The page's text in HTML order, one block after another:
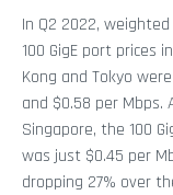
In Q2 2022,
100 GigE port prices
Kong and Tokyo
and $0.58 per Mbps.
Singapore, the 100
was just $0.45 per
dropping 27% over